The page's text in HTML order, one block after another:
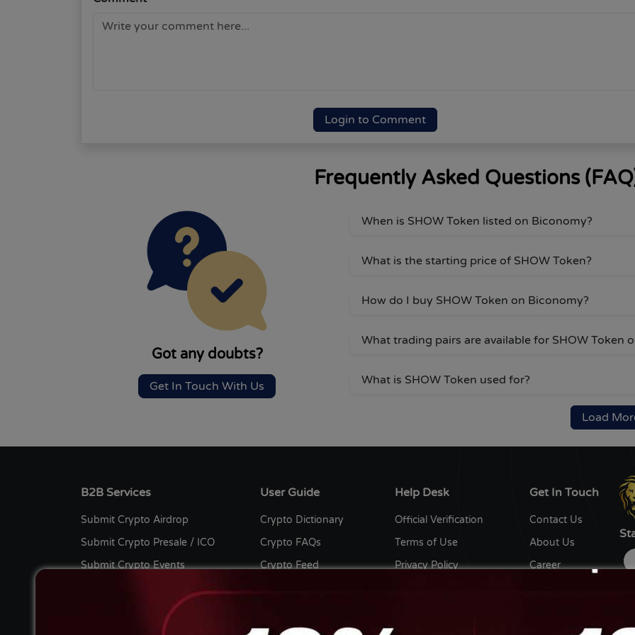
Login to Comment
Frequently Asked Questions
Got any doubts?
Get In Touch With Us
When is SHOW Token listed on Biconomy?
What is the starting price of SHOW Token?
How do I buy SHOW Token on Biconomy?
What trading pairs are available for SHOW Token
What is SHOW Token used for?
Load
B2B Services
Submit Crypto Airdrop
Submit Crypto Presale / ICO
Submit Crypto Events
Submit Crypto Press Release
User Guide
Crypto Dictionary
Crypto FAQs
Crypto Feed
Help Desk
Official Verification
Terms of Use
Privacy Policy
Get In Touch
Contact Us
About Us
Career